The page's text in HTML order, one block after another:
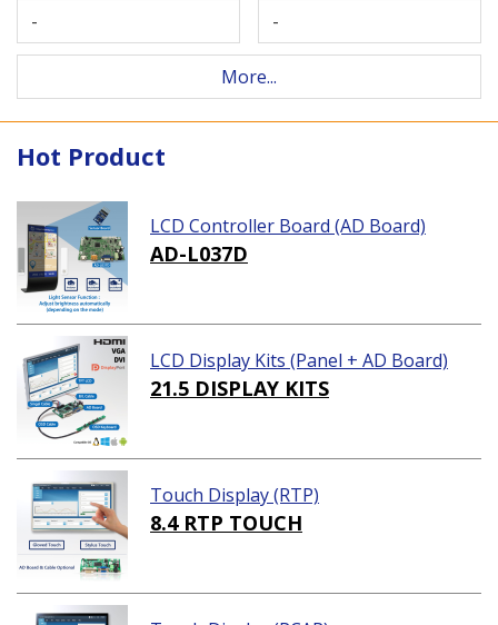
- -
More...
Hot Product
LCD Controller Board (AD Board)
AD-L037D
LCD Display Kits (Panel + AD Board)
21.5 DISPLAY KITS
Touch Display (RTP)
8.4 RTP TOUCH